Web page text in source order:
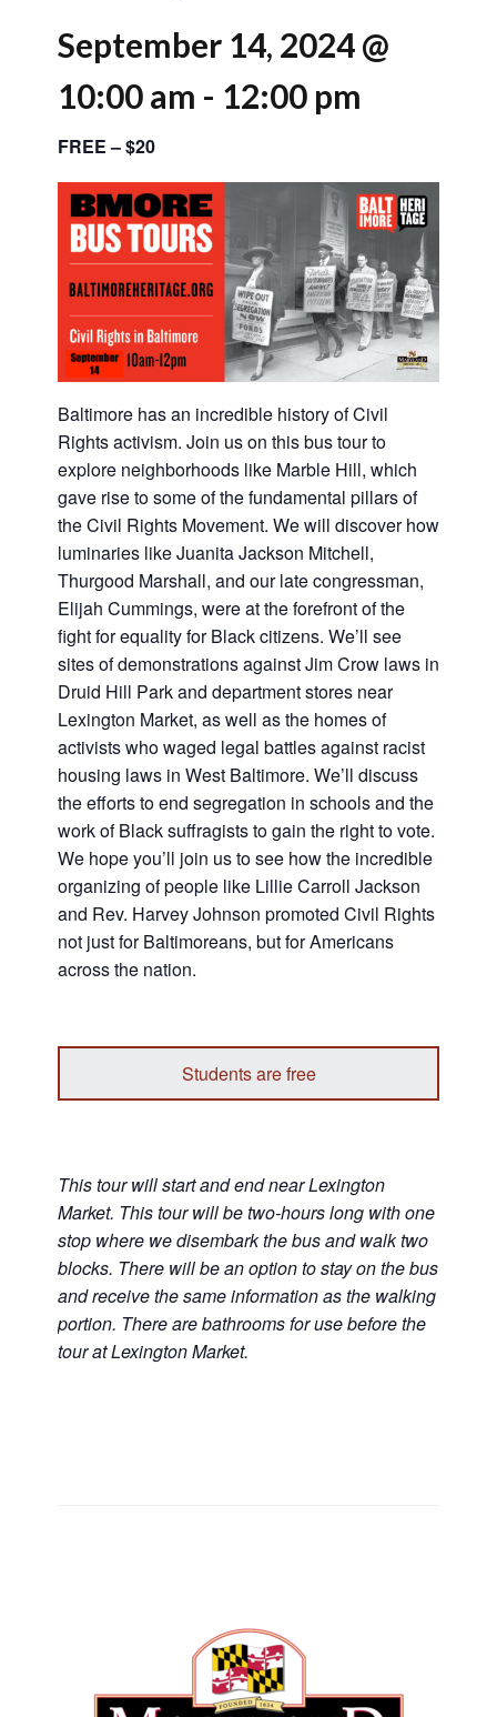
September 14, 2024 @
10:00 am - 12:00 pm
FREE – $20
Baltimore has an incredible history of Civil
Rights activism. Join us on this bus tour to
explore neighborhoods like Marble Hill, which
gave rise to some of the fundamental pillars of
the Civil Rights Movement. We will discover how
luminaries like Juanita Jackson Mitchell,
Thurgood Marshall, and our late congressman,
Elijah Cummings, were at the forefront of the
fight for equality for Black citizens. We’ll see
sites of demonstrations against Jim Crow laws in
Druid Hill Park and department stores near
Lexington Market, as well as the homes of
activists who waged legal battles against racist
housing laws in West Baltimore. We’ll discuss
the efforts to end segregation in schools and the
work of Black suffragists to gain the right to vote.
We hope you’ll join us to see how the incredible
organizing of people like Lillie Carroll Jackson
and Rev. Harvey Johnson promoted Civil Rights
not just for Baltimoreans, but for Americans
across the nation.
Students are free
This tour will start and end near Lexington
Market. This tour will be two-hours long with one
stop where we disembark the bus and walk two
blocks. There will be an option to stay on the bus
and receive the same information as the walking
portion. There are bathrooms for use before the
tour at Lexington Market.